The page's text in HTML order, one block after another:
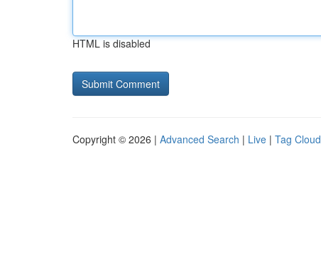
HTML is disabled
Copyright © 2026 | Advanced Search | Live | Tag Cloud